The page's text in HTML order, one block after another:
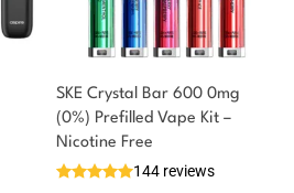
SKE Crystal Bar 600 0mg
(0%) Prefilled Vape Kit –
Nicotine Free
144 reviews